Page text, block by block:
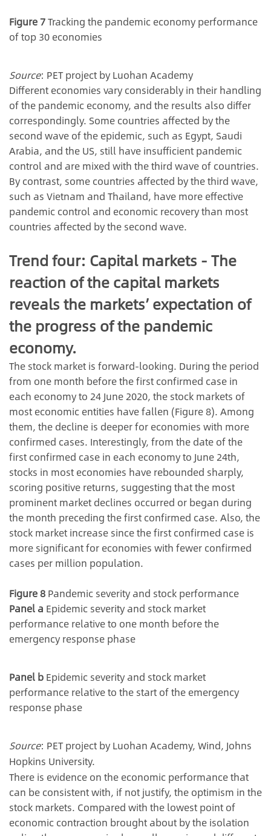
Figure 7Tracking the pandemic economy performance
of top 30 economies
Source: PET project by Luohan Academy
Different economies vary considerably in their handling
of the pandemic economy, and the results also differ
correspondingly. Some countries affected by the
second wave of the epidemic, such as Egypt, Saudi
Arabia, and the US, still have insufficient pandemic
control and are mixed with the third wave of countries.
By contrast, some countries affected by the third wave,
such as Vietnam and Thailand, have more effective
pandemic control and economic recovery than most
countries affected by the second wave.
Trend four: Capital markets - The
reaction of the capital markets
reveals the markets’ expectation of
the progress of the pandemic
economy.
The stock market is forward-looking. During the period
from one month before the first confirmed case in
each economy to 24 June 2020, the stock markets of
most economic entities have fallen (Figure 8). Among
them, the decline is deeper for economies with more
confirmed cases. Interestingly, from the date of the
first confirmed case in each economy to June 24th,
stocks in most economies have rebounded sharply,
scoring positive returns, suggesting that the most
prominent market declines occurred or began during
the month preceding the first confirmed case. Also, the
stock market increase since the first confirmed case is
more significant for economies with fewer confirmed
cases per million population.
Figure 8Pandemic severity and stock performance
Panel a Epidemic severity and stock market
performance relative to one month before the
emergency response phase
Panel bEpidemic severity and stock market
performance relative to the start of the emergency
response phase
Source: PET project by Luohan Academy, Wind, Johns
Hopkins University.
There is evidence on the economic performance that
can be consistent with, if not justify, the optimism in the
stock markets. Compared with the lowest point of
economic contraction brought about by the isolation